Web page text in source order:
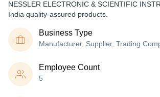
NESSLER ELECTRONIC & SCIENTIFIC
India quality-assured products.
Business Type
Manufacturer, Supplier, Trading
Employee Count
5